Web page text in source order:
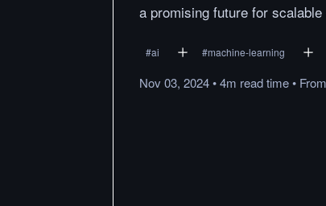
a promising future for
#ai #machine-learning
Nov 03, 2024•4m readtime• From